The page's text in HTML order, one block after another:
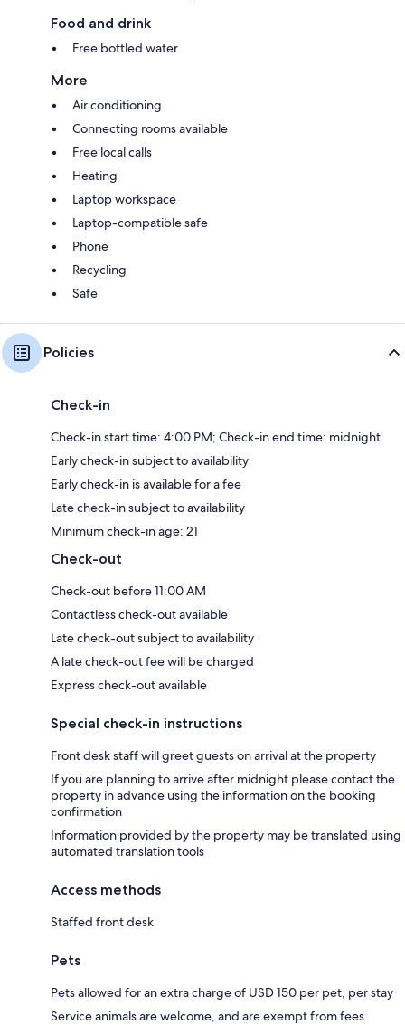
Food and drink
Free bottled water
More
Air conditioning
Connecting rooms available
Free local calls
Heating
Laptop workspace
Laptop-compatible safe
Phone
Recycling
Safe
Policies
Check-in
Check-in start time: 4:00 PM; Check-in end time: midnight
Early check-in subject to availability
Early check-in is available for a fee
Late check-in subject to availability
Minimum check-in age: 21
Check-out
Check-out before 11:00 AM
Contactless check-out available
Late check-out subject to availability
A late check-out fee will be charged
Express check-out available
Special check-in instructions
Front desk staff will greet guests on arrival at the property
If you are planning to arrive after midnight please contact the
property in advance using the information on the booking
confirmation
Information provided by the property may be translated using
automated translation tools
Access methods
Staffed front desk
Pets
Pets allowed for an extra charge of USD 150 per pet, per stay
Service animals are welcome, and are exempt from fees